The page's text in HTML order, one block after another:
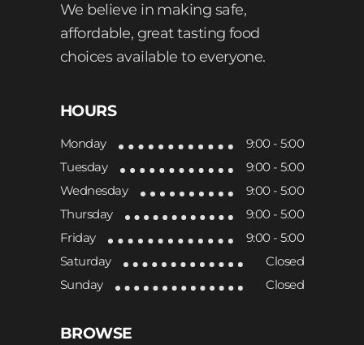
We believe in making safe,
affordable, great tasting food
choices available to everyone.
HOURS
Monday
9:00 - 5:00
Tuesday
9:00 - 5:00
Wednesday
9:00 - 5:00
Thursday
9:00 - 5:00
Friday
9:00 - 5:00
Saturday
Closed
Sunday
Closed
BROWSE